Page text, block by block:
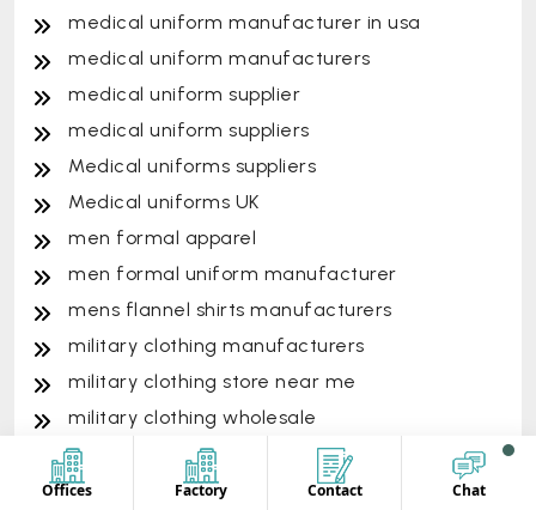
medical uniform manufacturer in usa
medical uniform manufacturers
medical uniform supplier
medical uniform suppliers
Medical uniforms suppliers
Medical uniforms UK
men formal apparel
men formal uniform manufacturer
mens flannel shirts manufacturers
military clothing manufacturers
military clothing store near me
military clothing wholesale
military uniform manufacturer
military uniform supplier
Offices Factory Contact Chat